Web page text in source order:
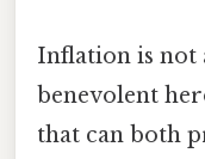
Inflation is not
benevolent
that can both